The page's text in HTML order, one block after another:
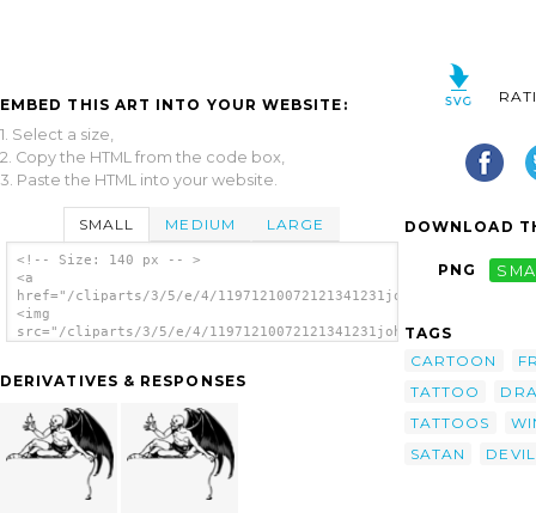
EMBED THIS ART INTO YOUR WEBSITE:
1. Select a size,
2. Copy the HTML from the code box,
3. Paste the HTML into your website.
SMALL MEDIUM LARGE
<!-- Size: 140 px -- >
<a
href="/cliparts/3/5/e/4/
<img
src="/cliparts/3/5/e/4/
DERIVATIVES & RESPONSES
DOWNLOAD
PNG
TAGS
CARTOON
TATTOO
TATTOOS
SATAN